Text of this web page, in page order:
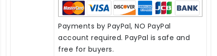
Payments by PayPal, NO PayPal
account required. PayPal is safe and
free for buyers.